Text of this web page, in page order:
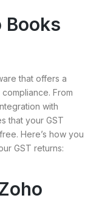
Books
that offers a
From
with
that your GST
Here’s how you
GST returns: